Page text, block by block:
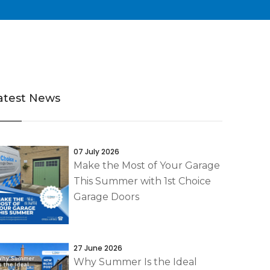
News
07 July 2026
Make the Most of Your Garage
This Summer with 1st Choice
Garage Doors
27 June 2026
Why Summer Is the Ideal